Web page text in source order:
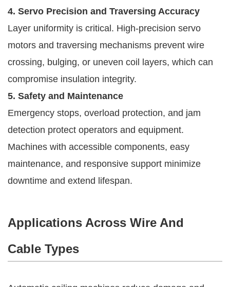
4. Servo Precision and Traversing Accuracy
Layer uniformity is critical. High-precision servo
motors and traversing mechanisms prevent wire
crossing, bulging, or uneven coil layers, which can
compromise insulation integrity.
5. Safety and Maintenance
Emergency stops, overload protection, and jam
detection protect operators and equipment.
Machines with accessible components, easy
maintenance, and responsive support minimize
downtime and extend lifespan.
Applications Across Wire And
Cable Types